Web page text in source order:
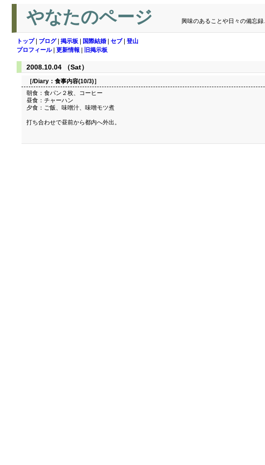
やなたのページ 興味のあることや日々の備忘録.
トップ| ブログ| 掲示板 国際結婚 セブ| 登山
プロフィール| 更新情報 旧掲示板
2008.10.04 （Sat）
［/Diary： 食事内容(10/3)］
朝食：食パン２枚、コーヒー
昼食：チャーハン
夕食：ご飯、味噌汁、味噌モツ煮
打ち合わせで昼前から都内へ外出。